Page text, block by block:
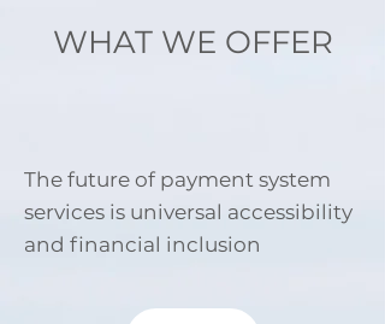
WHAT WE OFFER
The future of payment system
services is universal accessibility
and financial inclusion